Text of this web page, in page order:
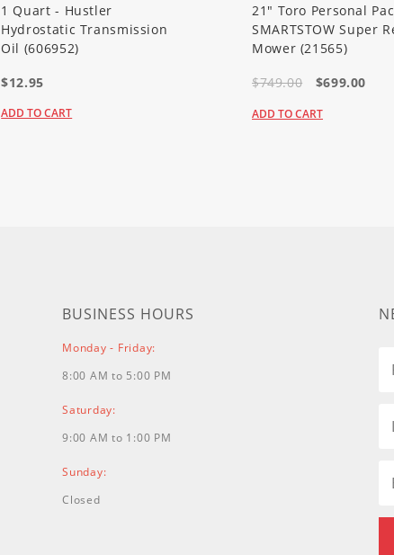
1 Quart - Hustler
Hydrostatic Transmission
Oil (606952)
$12.95
ADD TO CART
21" Toro Personal
SMARTSTOW Super
Mower (21565)
$749.00
$699.00
ADD TO CART
BUSINESS HOURS
Monday - Friday:
8:00 AM to 5:00 PM
Saturday:
9:00 AM to 1:00 PM
Sunday:
Closed